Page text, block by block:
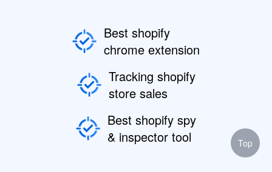
Best shopify
chrome extension
Tracking shopify
store sales
Best shopify spy
& inspector tool
Top